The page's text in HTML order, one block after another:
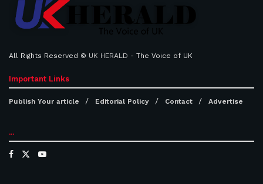
All Rights Reserved © UK HERALD - The Voice of UK
Important Links
Publish Your article Editorial Policy Contact Advertise
...